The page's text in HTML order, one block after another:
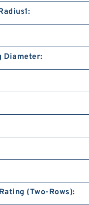
Diameter:
(Two-Rows):